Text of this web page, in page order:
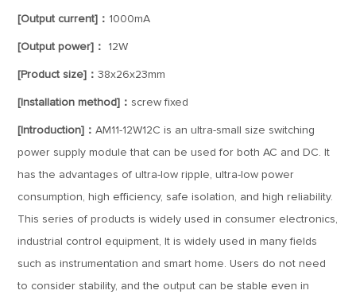
[Output current]： 1000mA
[Output power]： 12W
[Product size]：38x26x23mm
[Installation method]： screw fixed
[Introduction]：AM11-12W12C is an ultra-small size switching
power supply module that can be used for both AC and DC. It
has the advantages of ultra-low ripple, ultra-low power
consumption, high efficiency, safe isolation, and high reliability.
This series of products is widely used in consumer electronics,
industrial control equipment, It is widely used in many fields
such as instrumentation and smart home. Users do not need
to consider stability, and the output can be stable even in